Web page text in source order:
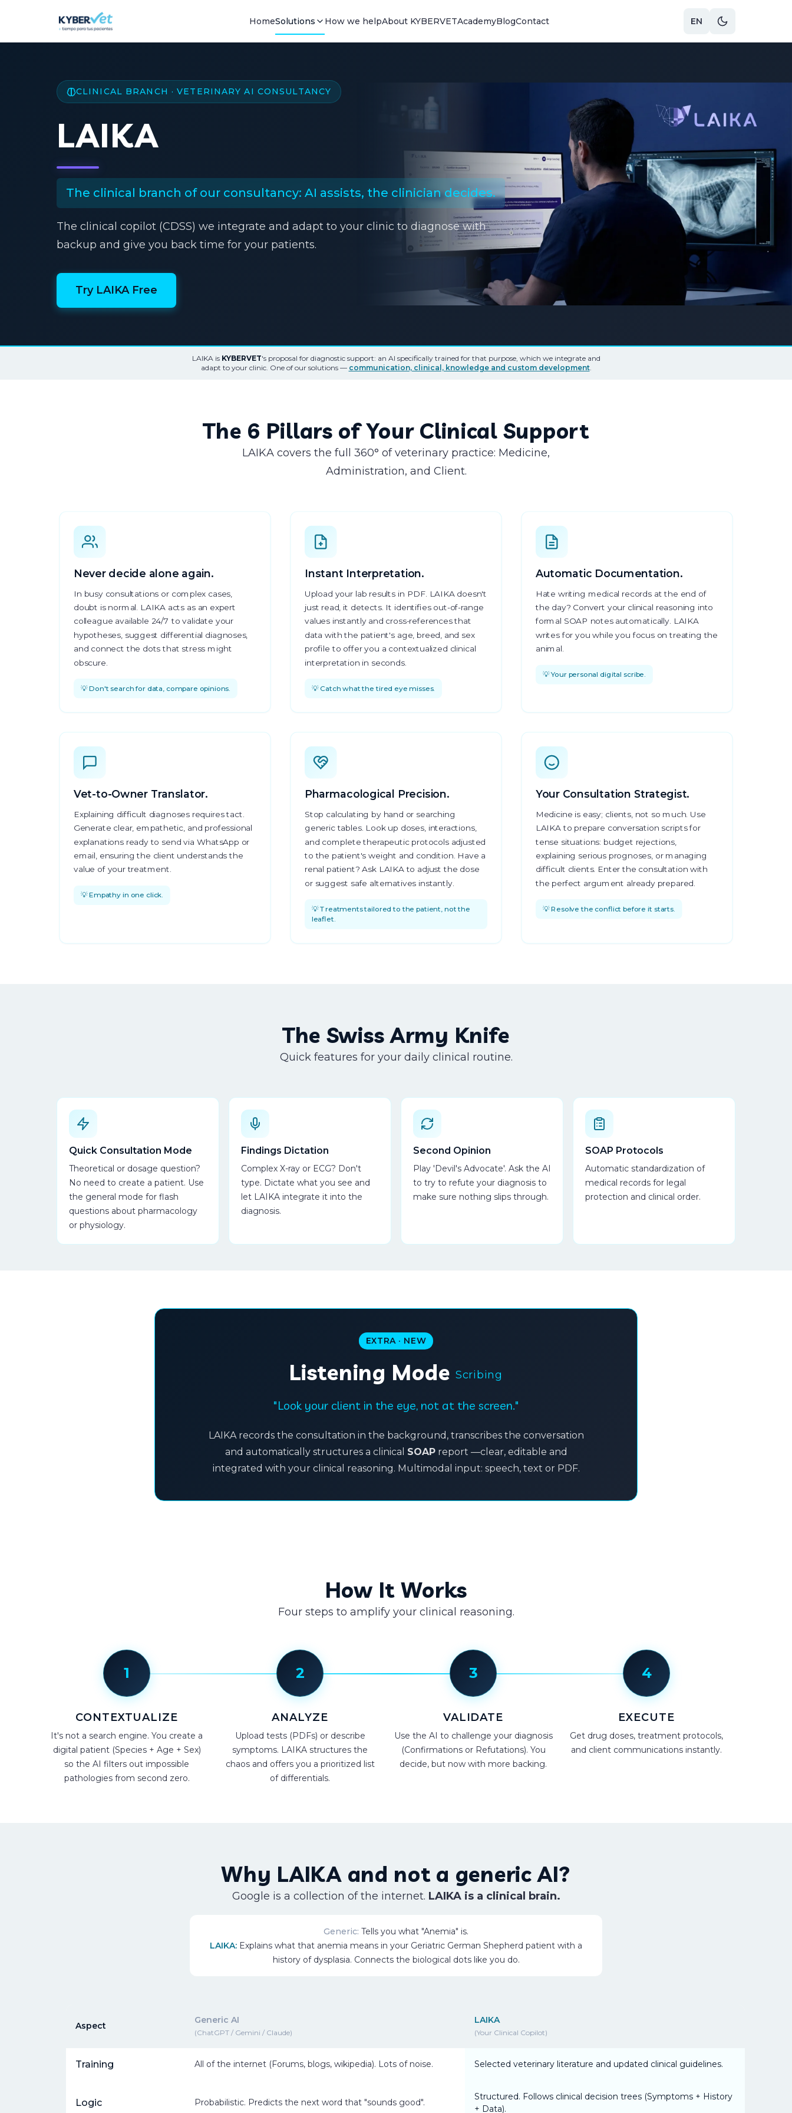
HomeSolutions How we helpAbout KYBERVETAcademyBlogContact EN
CLINICAL BRANCH · VETERINARY AI CONSULTANCY
LAIKA
The clinical branch of our consultancy: AI assists, the clinician decides.
The clinical copilot (CDSS) we integrate and adapt to your clinic to diagnose with
backup and give you back time for your patients.
Try LAIKA Free
LAIKA is KYBERVET's proposal for diagnostic support: an AI specifically trained for that purpose, which we integrate and
adapt to your clinic. One of our solutions — communication, clinical, knowledge and custom development.
The 6 Pillars of Your Clinical Support
LAIKA covers the full 360° of veterinary practice: Medicine,
Administration, and Client.
Never decide alone again.
In busy consultations or complex cases,
doubt is normal. LAIKA acts as an expert
colleague available 24/7 to validate your
hypotheses, suggest differential diagnoses,
and connect the dots that stress might
obscure.
💡 Don't search for data, compare opinions.
Instant Interpretation.
Upload your lab results in PDF. LAIKA doesn't
just read, it detects. It identifies out-of-range
values instantly and cross-references that
data with the patient's age, breed, and sex
profile to offer you a contextualized clinical
interpretation in seconds.
💡 Catch what the tired eye misses.
Automatic Documentation.
Hate writing medical records at the end of
the day? Convert your clinical reasoning into
formal SOAP notes automatically. LAIKA
writes for you while you focus on treating the
animal.
💡 Your personal digital scribe.
Vet-to-Owner Translator.
Explaining difficult diagnoses requires tact.
Generate clear, empathetic, and professional
explanations ready to send via WhatsApp or
email, ensuring the client understands the
value of your treatment.
💡 Empathy in one click.
Pharmacological Precision.
Stop calculating by hand or searching
generic tables. Look up doses, interactions,
and complete therapeutic protocols adjusted
to the patient's weight and condition. Have a
renal patient? Ask LAIKA to adjust the dose
or suggest safe alternatives instantly.
💡 Treatments tailored to the patient, not the
leaflet.
Your Consultation Strategist.
Medicine is easy; clients, not so much. Use
LAIKA to prepare conversation scripts for
tense situations: budget rejections,
explaining serious prognoses, or managing
difficult clients. Enter the consultation with
the perfect argument already prepared.
💡 Resolve the conflict before it starts.
The Swiss Army Knife
Quick features for your daily clinical routine.
Quick Consultation Mode
Theoretical or dosage question?
No need to create a patient. Use
the general mode for flash
questions about pharmacology
or physiology.
Findings Dictation
Complex X-ray or ECG? Don't
type. Dictate what you see and
let LAIKA integrate it into the
diagnosis.
Second Opinion
Play 'Devil's Advocate'. Ask the AI
to try to refute your diagnosis to
make sure nothing slips through.
SOAP Protocols
Automatic standardization of
medical records for legal
protection and clinical order.
EXTRA · NEW
Listening ModeScribing
"Look your client in the eye, not at the screen."
LAIKA records the consultation in the background, transcribes the conversation
and automatically structures a clinical SOAPreport —clear, editable and
integrated with your clinical reasoning. Multimodal input: speech, text or PDF.
How It Works
Four steps to amplify your clinical reasoning.
1
CONTEXTUALIZE
It's not a search engine. You create a
digital patient (Species + Age + Sex)
so the AI filters out impossible
pathologies from second zero.
2
ANALYZE
Upload tests (PDFs) or describe
symptoms. LAIKA structures the
chaos and offers you a prioritized list
of differentials.
3
VALIDATE
Use the AI to challenge your diagnosis
(Confirmations or Refutations). You
decide, but now with more backing.
4
EXECUTE
Get drug doses, treatment protocols,
and client communications instantly.
Why LAIKA and not a generic AI?
Google is a collection of the internet. LAIKA is a clinical brain.
Generic: Tells you what "Anemia" is.
LAIKA: Explains what that anemia means in your Geriatric German Shepherd patient with a
history of dysplasia. Connects the biological dots like you do.
Aspect
Generic AI
(ChatGPT / Gemini / Claude)
LAIKA
(Your Clinical Copilot)
Training All of the internet (Forums, blogs, wikipedia). Lots of noise. Selected veterinary literature and updated clinical guidelines.
Logic Probabilistic. Predicts the next word that "sounds good".
Structured. Follows clinical decision trees (Symptoms + History
+ Data).